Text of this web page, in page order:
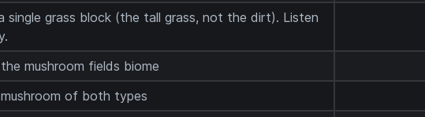
single grass block (the tall grass, not the dirt). Listen
mushroom fields biome
of both types